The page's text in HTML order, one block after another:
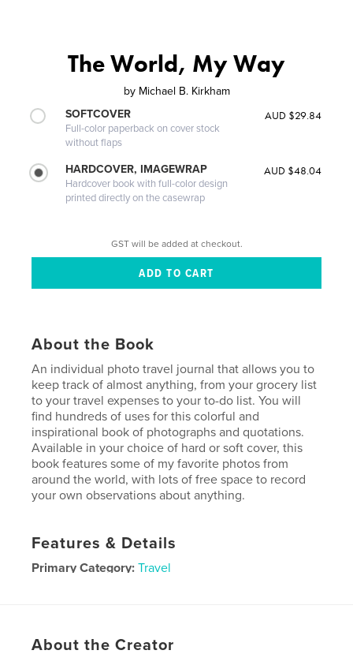
The World, My Way
by Michael B. Kirkham
SOFTCOVER
Full-color paperback on cover stock
without flaps
AUD $29.84
HARDCOVER, IMAGEWRAP
Hardcover book with full-color design
printed directly on the casewrap
AUD $48.04
GST will be added at checkout.
About the Book
An individual photo travel journal that allows you to
keep track of almost anything, from your grocery list
to your travel expenses to your to-do list. You will
find hundreds of uses for this colorful and
inspirational book of photographs and quotations.
Available in your choice of hard or soft cover, this
book features some of my favorite photos from
around the world, with lots of free space to record
your own observations about anything.
Features & Details
Primary Category: Travel
LanguageEnglish
About the Creator